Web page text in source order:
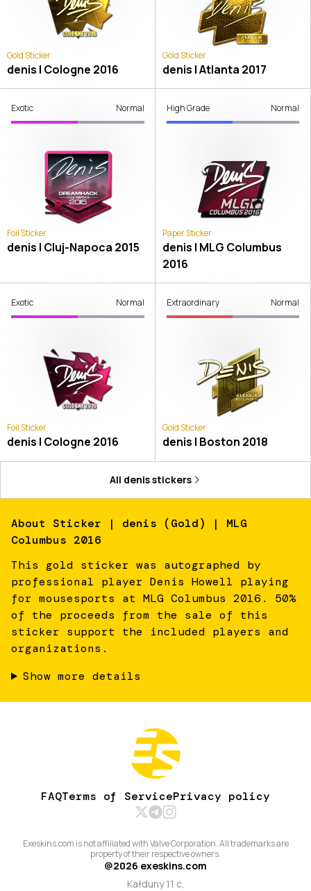
Gold Sticker
denis | Cologne 2016
Gold Sticker
denis | Atlanta 2017
Exotic Normal
Foil Sticker
denis | Cluj-Napoca 2015
High Grade Normal
Paper Sticker
denis | MLG Columbus
2016
Exotic Normal
Foil Sticker
denis | Cologne 2016
Extraordinary Normal
Gold Sticker
denis | Boston 2018
All denisstickers
About Sticker | denis (Gold) | MLG
Columbus 2016
This gold sticker was autographed by
professional player Denis Howell playing
for mousesports at MLG Columbus 2016. 50%
of the proceeds from the sale of this
sticker support the included players and
organizations.
Show more details
FAQTerms of ServicePrivacy policy
Exeskins.com is not affiliated with Valve Corporation. All trademarks are
property of their respective owners.
@2026 exeskins.com
Kałduny 11 c,